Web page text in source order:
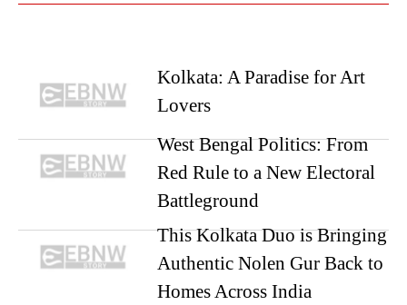
Kolkata: A Paradise for Art
Lovers
West Bengal Politics: From
Red Rule to a New Electoral
Battleground
This Kolkata Duo is Bringing
Authentic Nolen Gur Back to
Homes Across India